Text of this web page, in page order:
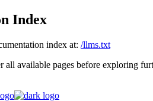
Index
index at: /llms.txt
all available pages before exploring